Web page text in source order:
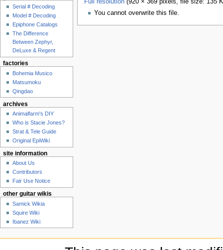
Full resolution‎ (920 × 369 pixels, file size: 135
You cannot overwrite this file.
Serial # Decoding
Model # Decoding
Epiphone Catalogs
The Difference
Between Zephyr,
DeLuxe & Regent
factories
Bohemia Musico
Matsumoku
Qingdao
archives
Animalfarm's DIY
Who is Stacie Jones?
Strat & Tele Guide
Original EpiWiki
site information
About Us
Contributors
Fair Use Notice
other guitar wikis
Samick Wikia
Squire Wiki
Ibanez Wiki